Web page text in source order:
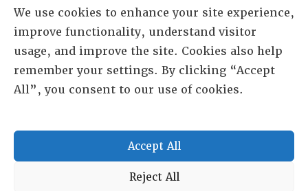
We use cookies to enhance your site experience,
improve functionality, understand visitor
usage, and improve the site. Cookies also help
remember your settings. By clicking “Accept
All”, you consent to our use of cookies.
Accept All
Reject All
Memberships
EVENTS
NEWSWORTHY
DIRECTORY
Fellows
Committees